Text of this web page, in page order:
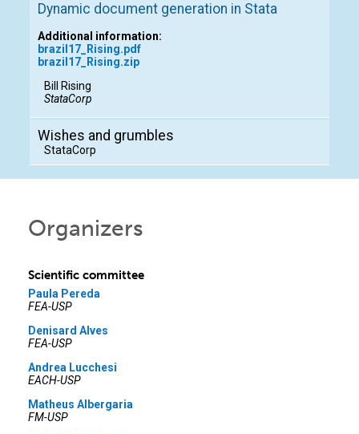
Dynamic document generation in Stata
Additional information:
brazil17_Rising.pdf
brazil17_Rising.zip
Bill Rising
StataCorp
Wishes and grumbles
StataCorp
Organizers
Scientific committee
Paula Pereda
FEA-USP
Denisard Alves
FEA-USP
Andrea Lucchesi
EACH-USP
Matheus Albergaria
FM-USP